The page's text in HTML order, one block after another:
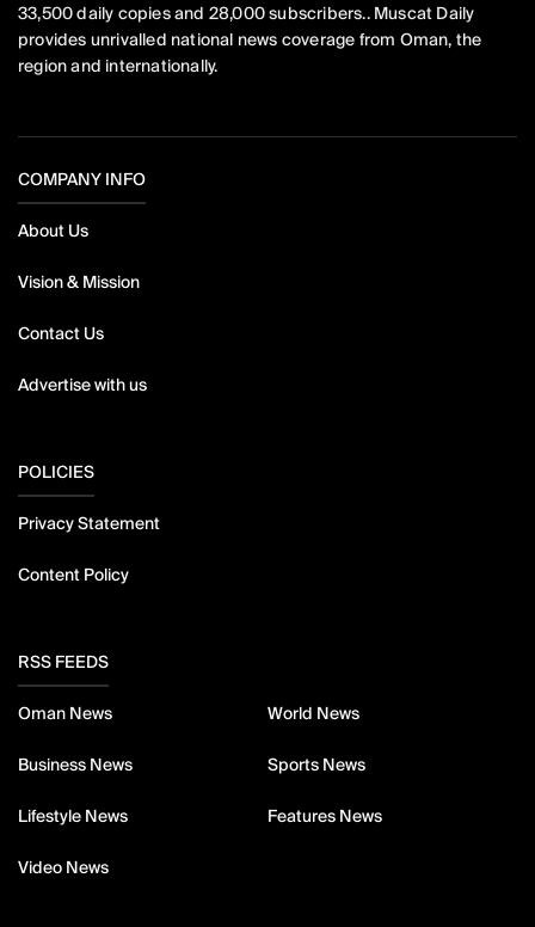
33,500 daily copies and 28,000 subscribers.. Muscat Daily
provides unrivalled national news coverage from Oman, the
region and internationally.
COMPANY INFO
About Us
Vision & Mission
Contact Us
Advertise with us
POLICIES
Privacy Statement
Content Policy
RSS FEEDS
Oman News World News
Business News Sports News
Lifestyle News Features News
Video News